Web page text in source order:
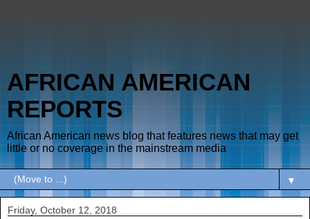
AFRICAN AMERICAN
REPORTS
African American news blog that features news that may get
little or no coverage in the mainstream media
▼
Friday, October 12, 2018